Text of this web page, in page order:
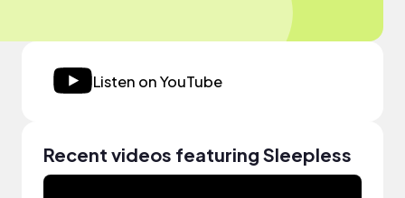
Listen on YouTube
Recent videos featuring Sleepless